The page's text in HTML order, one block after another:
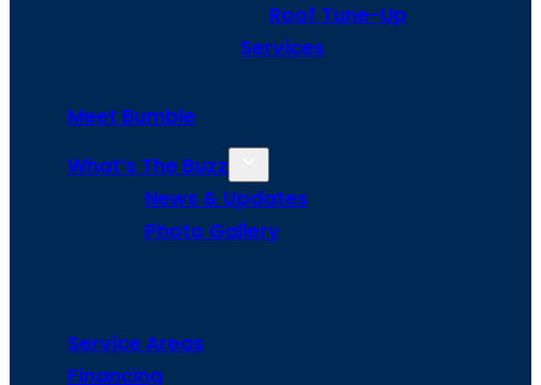
Roof Tune-Up
Services
Meet Bumble
What’s The Buzz
News & Updates
Photo Gallery
Service Areas
Financing